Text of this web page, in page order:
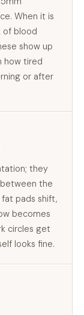
When it is
of blood
show up
how tired
or after
they
the
fat pads shift,
becomes
circles get
looks fine.